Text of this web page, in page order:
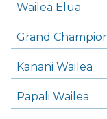
Wailea Elua
Grand
Kanani Wailea
Papali Wailea